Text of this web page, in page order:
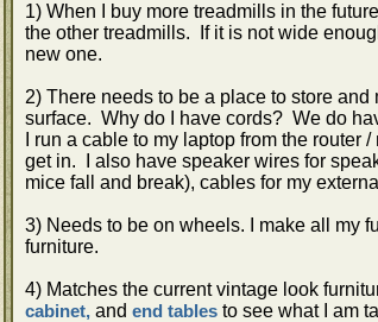
1) When I buy more treadmills in the
the other treadmills. If it is not wide
new one.
2) There needs to be a place to store
surface. Why do I have cords? We do
I run a cable to my laptop from the
get in. I also have speaker wires for
mice fall and break), cables for my
3) Needs to be on wheels. I make all my
furniture.
4) Matches the current vintage look
cabinet, and end tables to see what I am